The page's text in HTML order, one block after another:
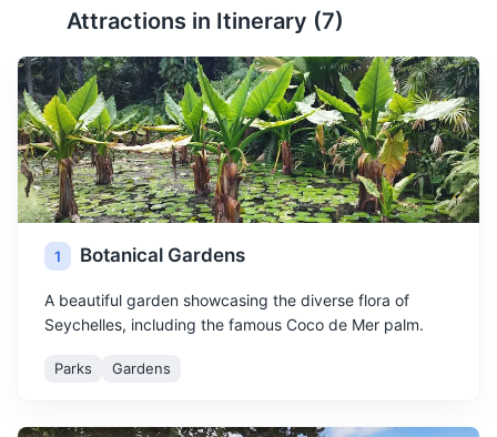
Attractions in Itinerary (7)
1 Botanical Gardens
A beautiful garden showcasing the diverse flora of
Seychelles, including the famous Coco de Mer palm.
Parks Gardens